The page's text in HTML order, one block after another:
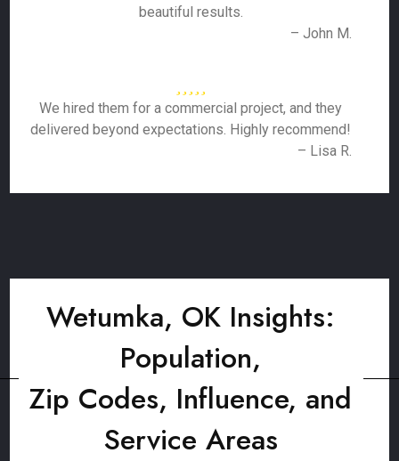
beautiful results.
– John M.
We hired them for a commercial project, and they
delivered beyond expectations. Highly recommend!
– Lisa R.
Wetumka, OK Insights:
Population,
Zip Codes, Influence, and
Service Areas